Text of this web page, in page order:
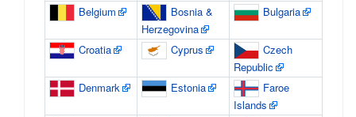
Belgium
Bosnia &
Herzegovina
Bulgaria
Croatia Cyprus
Czech
Republic
Denmark
Estonia
Faroe
Islands